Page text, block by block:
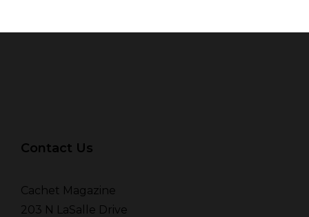
Contact Us
Cachet Magazine
203 N LaSalle Drive